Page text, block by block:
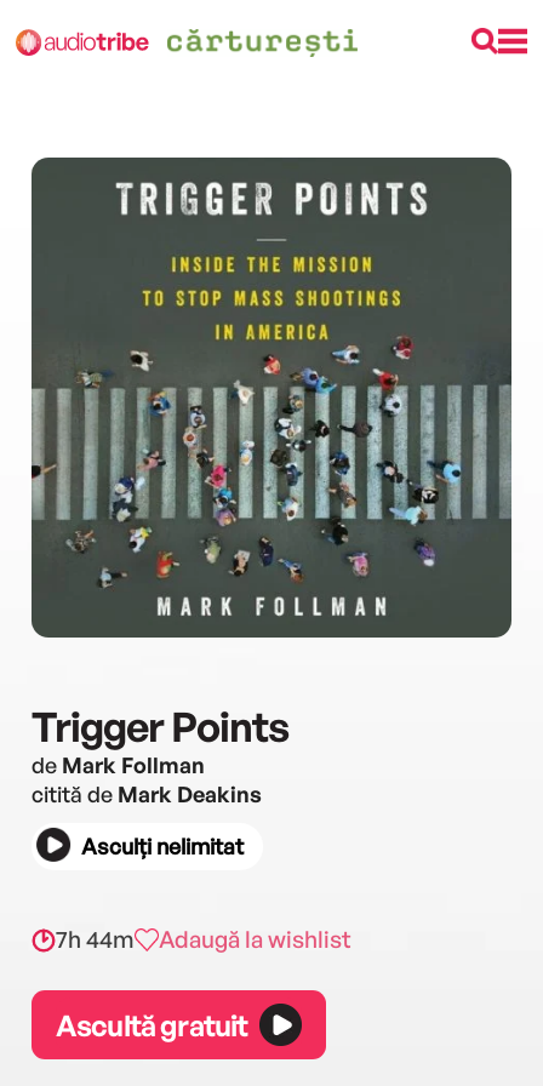
Trigger Points
de Mark Follman
citită de Mark Deakins
Asculți nelimitat
7h 44m Adaugă la wishlist
Ascultă gratuit